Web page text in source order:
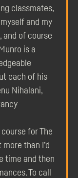
classmates,
and my
and of course
is a
each of his
Nihalani,
for The
than I’d
time and then
To call